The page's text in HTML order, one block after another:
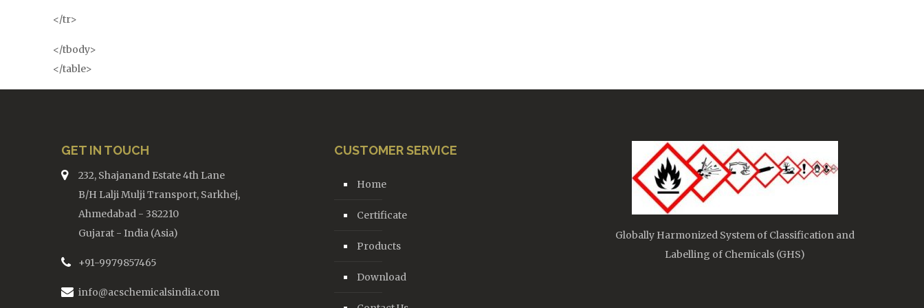
</tr>
</tbody>
</table>
GET IN TOUCH
232, Shajanand Estate 4th Lane
B/H Lalji Mulji Transport, Sarkhej,
Ahmedabad - 382210
Gujarat - India (Asia)
+91-9979857465
info@acschemicalsindia.com
CUSTOMER SERVICE
Home
Certificate
Products
Download
Globally Harmonized System of Classification and
Labelling of Chemicals (GHS)